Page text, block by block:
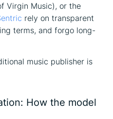
Virgin Music), or the
rely on transparent
terms, and forgo long-
music publisher is
How the model